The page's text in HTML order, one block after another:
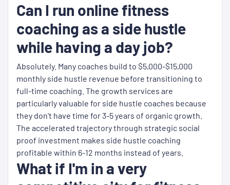
Can I run online fitness
coaching as a side hustle
while having a day job?
Absolutely. Many coaches build to $5,000-$15,000
monthly side hustle revenue before transitioning to
full-time coaching. The growth services are
particularly valuable for side hustle coaches because
they don't have time for 3-5 years of organic growth.
The accelerated trajectory through strategic social
proof investment makes side hustle coaching
profitable within 6-12 months instead of years.
What if I'm in a very